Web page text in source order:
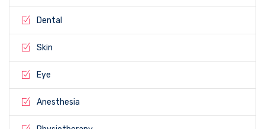
Dental
Skin
Eye
Anesthesia